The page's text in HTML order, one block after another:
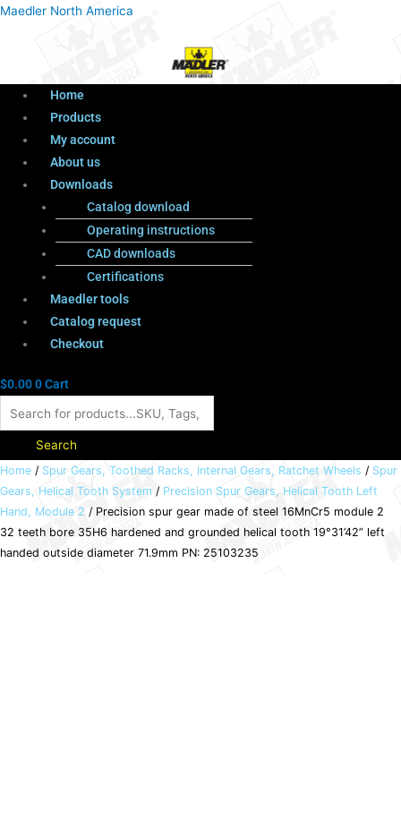
Maedler North America
Menu
Home
Products
My account
About us
Downloads
Catalog download
Operating instructions
CAD downloads
Certifications
Maedler tools
Catalog request
Checkout
$0.000Cart
Products
Search
Home / Spur Gears, Toothed Racks, Internal Gears, Ratchet Wheels / Spur
Gears, Helical Tooth System / Precision Spur Gears, Helical Tooth Left
Hand, Module 2 / Precision spur gear made of steel 16MnCr5 module 2
32 teeth bore 35H6 hardened and grounded helical tooth 19°31’42” left
handed outside diameter 71.9mm PN: 25103235
Precision
spur
gear
made
of
Menu